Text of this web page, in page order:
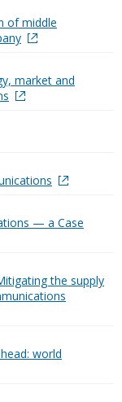
of middle
market and
— a Case
the supply
world